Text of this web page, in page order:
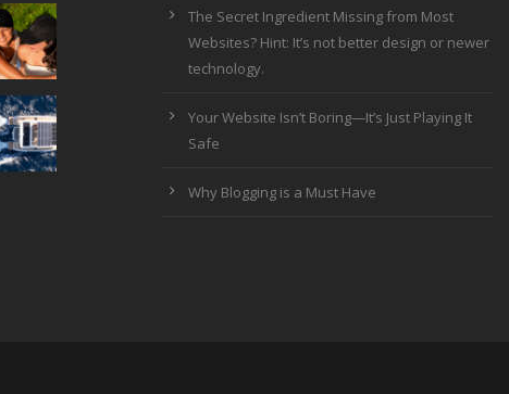
The Secret Ingredient Missing from Most
Websites? Hint: It’s not better design or newer
technology.
Your Website Isn’t Boring—It’s Just Playing It
Safe
Why Blogging is a Must Have